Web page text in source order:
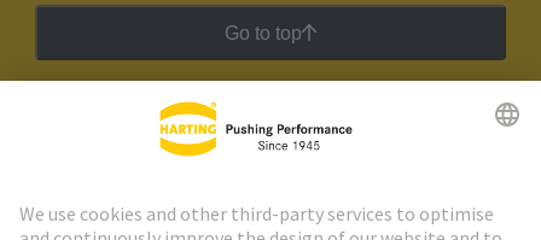
Go to top
HARTING Newsletter